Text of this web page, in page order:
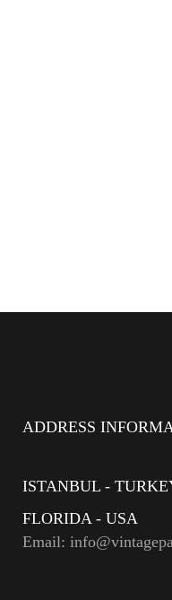
ADDRESS
ISTANBUL -
FLORIDA - USA
Email: